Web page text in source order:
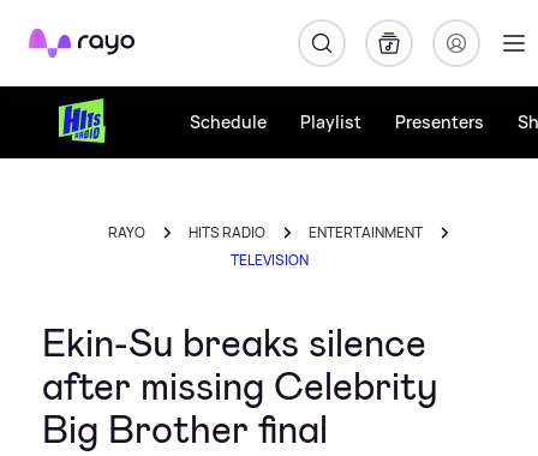
Rayo
Schedule Playlist Presenters
RAYO HITS RADIO
ENTERTAINMENT
TELEVISION
Ekin-Su breaks silence
after missing Celebrity
Big Brother final